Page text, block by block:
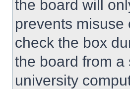
the board will
prevents misuse
check the box
the board from a
university